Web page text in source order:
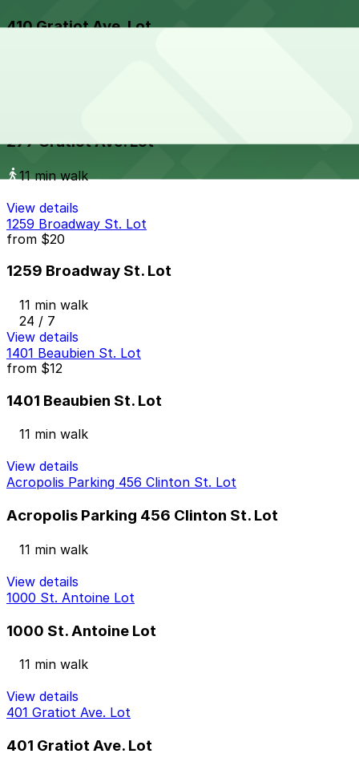
410 Gratiot Ave. Lot
277 Gratiot Ave. Lot
11 min walk
View details
1259 Broadway St. Lot
from $20
1259 Broadway St. Lot
11 min walk
24 / 7
View details
1401 Beaubien St. Lot
from $12
1401 Beaubien St. Lot
11 min walk
View details
Acropolis Parking 456 Clinton St. Lot
Acropolis Parking 456 Clinton St. Lot
11 min walk
View details
1000 St. Antoine Lot
1000 St. Antoine Lot
11 min walk
View details
401 Gratiot Ave. Lot
401 Gratiot Ave. Lot